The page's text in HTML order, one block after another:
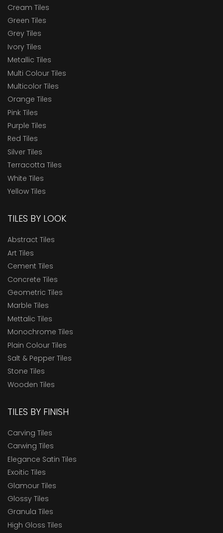
Cream Tiles
Green Tiles
Grey Tiles
Ivory Tiles
Metallic Tiles
Multi Colour Tiles
Multicolor Tiles
Orange Tiles
Pink Tiles
Purple Tiles
Red Tiles
Silver Tiles
Terracotta Tiles
White Tiles
Yellow Tiles
TILES BY LOOK
Abstract Tiles
Art Tiles
Cement Tiles
Concrete Tiles
Geometric Tiles
Marble Tiles
Mettalic Tiles
Monochrome Tiles
Plain Colour Tiles
Salt & Pepper Tiles
Stone Tiles
Wooden Tiles
TILES BY FINISH
Carving Tiles
Carwing Tiles
Elegance Satin Tiles
Exoitic Tiles
Glamour Tiles
Glossy Tiles
Granula Tiles
High Gloss Tiles